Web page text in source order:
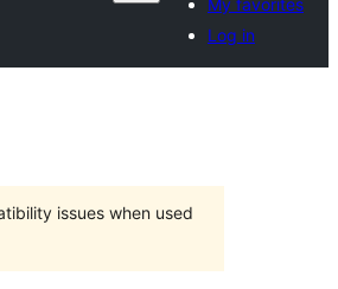
My favorites
Log in
issues when used